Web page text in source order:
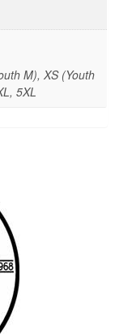
M), XS (Youth
5XL